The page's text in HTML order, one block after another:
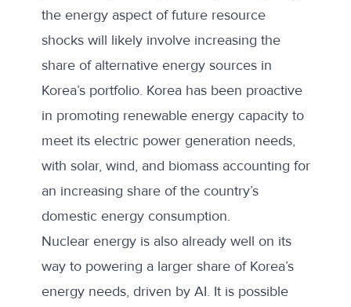
the energy aspect of future resource
shocks will likely involve increasing the
share of alternative energy sources in
Korea’s portfolio. Korea has been proactive
in promoting renewable energy capacity to
meet its electric power generation needs,
with solar, wind, and biomass accounting for
an increasing shareof the country’s
domestic energy consumption.
Nuclear energy is also already well on its
wayto powering a larger share of Korea’s
energy needs, driven by AI. It is possible